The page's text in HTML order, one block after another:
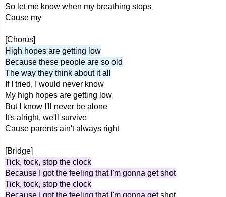
So let me know when my breathing stops
Cause my
[Chorus]
High hopes are getting low
Because these people are so old
The way they think about it all
If I tried, I would never know
My high hopes are getting low
But I know I'll never be alone
It's alright, we'll survive
Cause parents ain't always right
[Bridge]
Tick, tock, stop the clock
Because I got the feeling that I'm gonna get shot
Tick, tock, stop the clock
Because I got the feeling that I'm gonna getshot